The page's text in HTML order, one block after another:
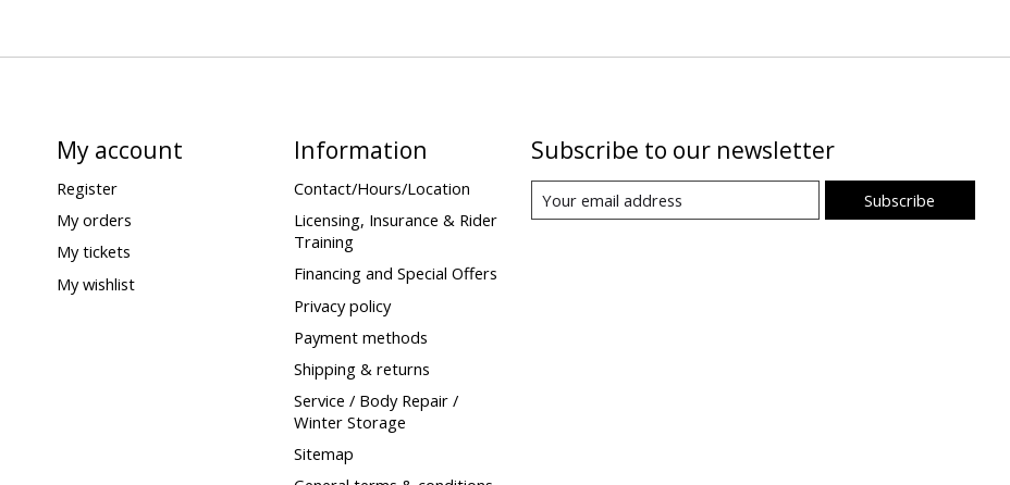
My account
Register
My orders
My tickets
My wishlist
Information
Contact/Hours/Location
Licensing, Insurance & Rider
Training
Financing and Special Offers
Privacy policy
Payment methods
Shipping & returns
Service / Body Repair /
Winter Storage
Sitemap
Subscribe to our newsletter
Subscribe